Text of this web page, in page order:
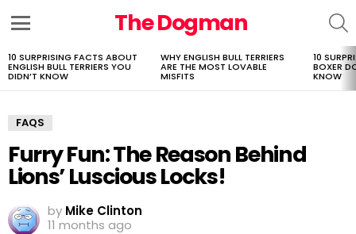
The Dogman
LATEST
STORIES
10 SURPRISING FACTS ABOUT
ENGLISH BULL TERRIERS YOU
DIDN’T KNOW
WHY ENGLISH BULL TERRIERS
ARE THE MOST LOVABLE
MISFITS
10
BOXER
KNOW
FAQS
Furry Fun: The Reason Behind
Lions’ Luscious Locks!
by Mike Clinton
11 months ago